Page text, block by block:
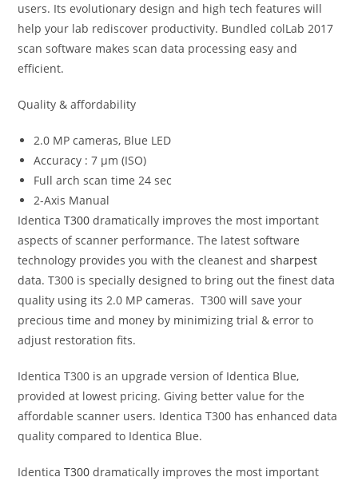
users. Its evolutionary design and high tech features will
help your lab rediscover productivity. Bundled colLab 2017
scan software makes scan data processing easy and
efficient.
Quality & affordability
2.0 MP cameras, Blue LED
Accuracy : 7 μm (ISO)
Full arch scan time 24 sec
2-Axis Manual
IdenticaT300 dramatically improves the most important
aspects of scanner performance. The latest software
technology provides you with the cleanest andsharpest
data. T300 is specially designed to bring out the finest data
quality using its 2.0 MP cameras. T300 will save your
precious time and money by minimizing trial & error to
adjust restoration fits.
Identica T300 is an upgrade version of Identica Blue,
provided at lowest pricing. Giving better value for the
affordable scanner users. Identica T300 has enhanced data
quality compared to Identica Blue.
IdenticaT300 dramatically improves the most important